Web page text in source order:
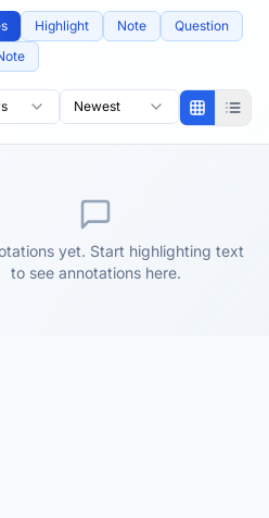
Highlight Note
Question
Newest
yet. Start highlighting text
to see annotations here.